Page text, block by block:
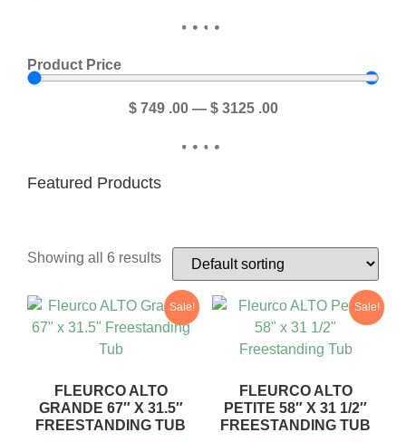
Product Price
$ 749 .00— $ 3125 .00
Featured Products
Showing all 6 results
Sale!
FLEURCO ALTO
GRANDE 67″ X 31.5″
FREESTANDING TUB
Sale!
FLEURCO ALTO
PETITE 58″ X 31 1/2″
FREESTANDING TUB